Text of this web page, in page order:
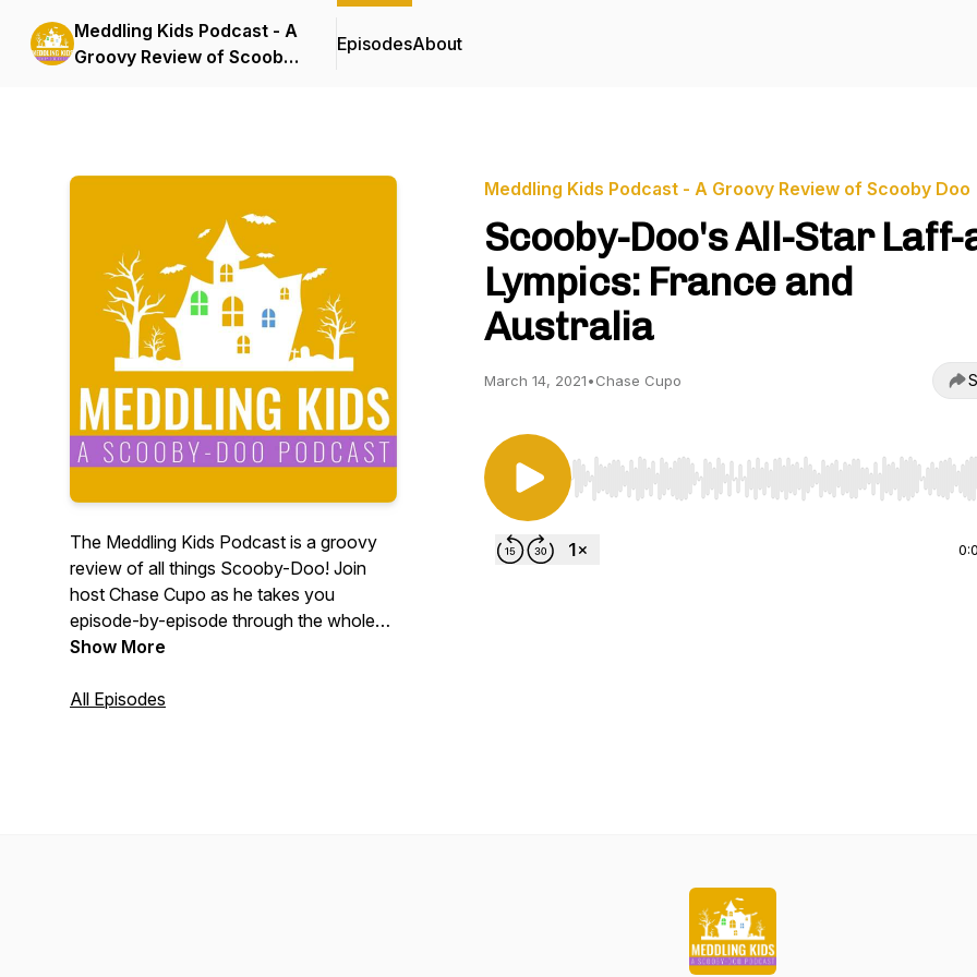
Meddling Kids Podcast - A
Groovy Review of Scooby
EpisodesAbout
The Meddling Kids Podcast is a groovy
review of all things Scooby-Doo! Join
host Chase Cupo as he takes you
episode-by-episode through the whole
Scooby-Doo canon. We answer all your
killer? How old *is* he??" "Why does
Show More
All Episodes
Meddling Kids Podcast - A Groovy Review of Scooby Doo
Scooby-Doo's All-Star Laff-
Lympics: France and
Australia
March 14, 2021•Chase Cupo
Use Left/Right to seek, Home/End to jump to start